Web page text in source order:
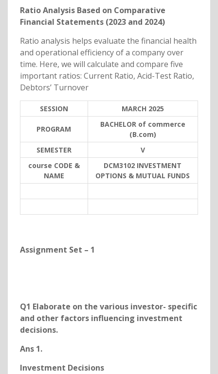
Ratio Analysis Based on Comparative
Financial Statements (2023 and 2024)
Ratio analysis helps evaluate the financial health
and operational efficiency of a company over
time. Here, we will calculate and compare five
important ratios: Current Ratio, Acid-Test Ratio,
Debtors’ Turnover
SESSION MARCH 2025
PROGRAM
BACHELOR of commerce
(B.com)
SEMESTER
V
course CODE &
NAME
DCM3102 INVESTMENT
OPTIONS & MUTUAL FUNDS
Assignment Set – 1
Q1 Elaborate on the various investor- specific
and other factors influencing investment
decisions.
Ans 1.
Investment Decisions